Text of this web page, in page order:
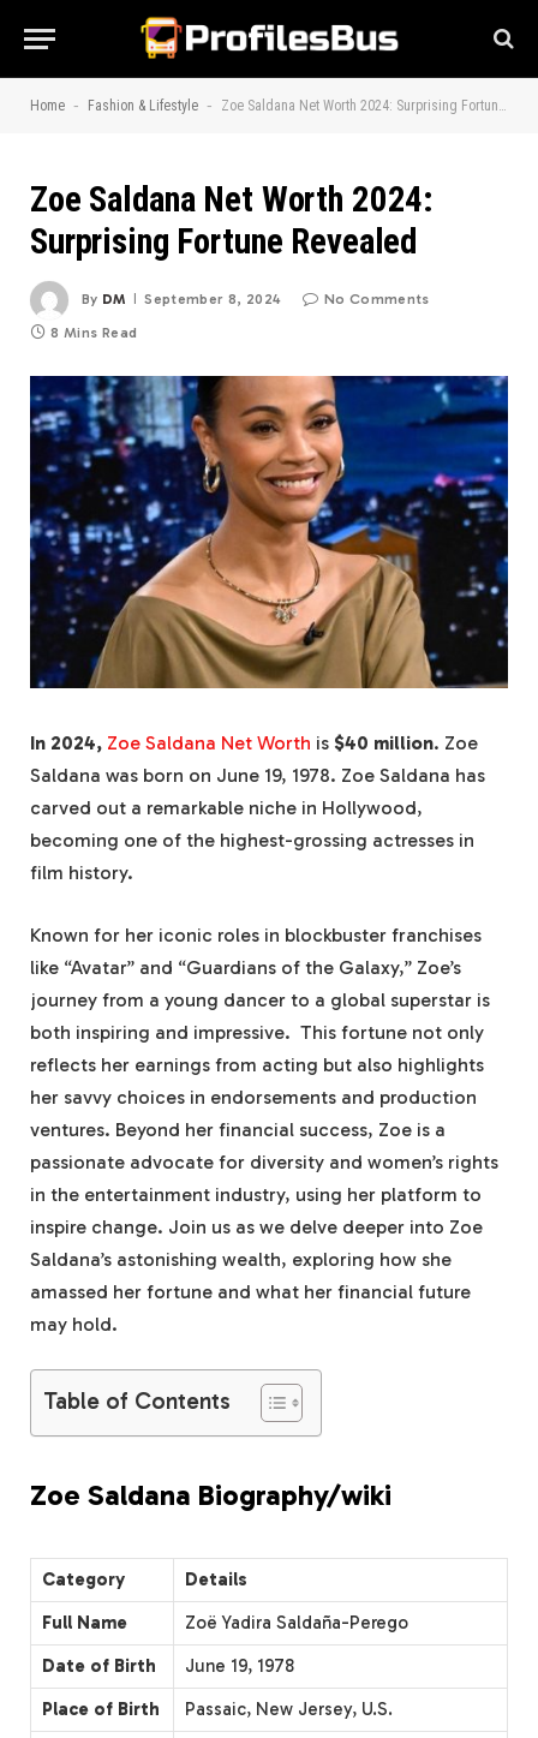
Home - Fashion & Lifestyle - Zoe Saldana Net Worth 2024: Surprising Fortune Revealed
Zoe Saldana Net Worth 2024:
Surprising Fortune Revealed
By DM September 8, 2024 No Comments
8 Mins Read
In 2024, Zoe Saldana Net Worth is $40 million. Zoe
Saldana was born on June 19, 1978. Zoe Saldana has
carved out a remarkable niche in Hollywood,
becoming one of the highest-grossing actresses in
film history.
Known for her iconic roles in blockbuster franchises
like “Avatar” and “Guardians of the Galaxy,” Zoe’s
journey from a young dancer to a global superstar is
both inspiring and impressive. This fortune not only
reflects her earnings from acting but also highlights
her savvy choices in endorsements and production
ventures. Beyond her financial success, Zoe is a
passionate advocate for diversity and women’s rights
in the entertainment industry, using her platform to
inspire change. Join us as we delve deeper into Zoe
Saldana’s astonishing wealth, exploring how she
amassed her fortune and what her financial future
may hold.
Table of Contents
Zoe Saldana Biography/wiki
Category
Details
Full Name
Zoë Yadira Saldaña-Perego
Date of Birth
June 19, 1978
Place of Birth
Passaic, New Jersey, U.S.